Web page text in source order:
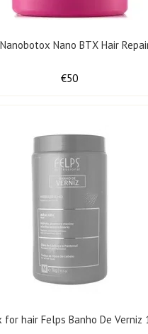
Nano BTX Hair
€50
for hair Felps Banho De Verniz